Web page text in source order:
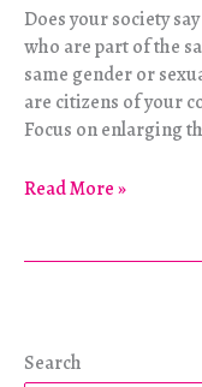
Does your society
who are part of the
same gender or
are citizens of your
Focus on enlarging
On
Read More »
Search